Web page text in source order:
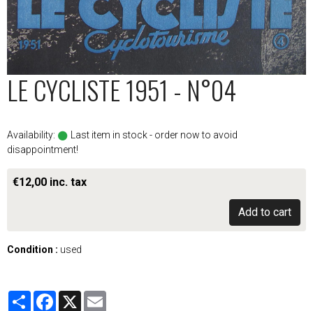
LE CYCLISTE 1951 - N°04
Availability:
Last item in stock - order now to avoid
disappointment!
€12,00 inc. tax
Add to cart
Condition : used
PartagerFacebook
X